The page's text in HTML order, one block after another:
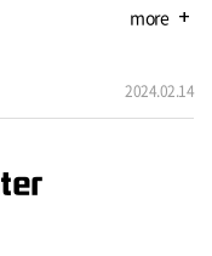
more add
2024.02.14